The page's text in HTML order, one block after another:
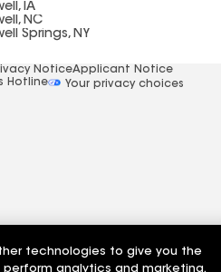
IA
NC
Springs, NY
NoticeApplicant Notice
Hotline
Your privacy choices
technologies to give you the
analytics and marketing.